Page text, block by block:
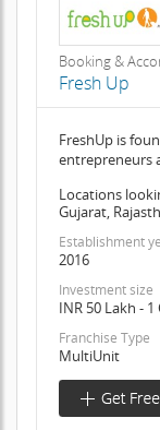
Booking &
Fresh Up
FreshUp is
entrepreneurs
Locations
Gujarat,
Establishment
2016
Investment size
INR 50 Lakh - 1
Franchise Type
MultiUnit